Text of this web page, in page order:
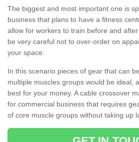
The biggest and most important one is
business that plans to have a fitness
allow for workers to train before and
be very careful not to over-order on
your space.
In this scenario pieces of gear that can
multiple muscles groups would be ideal,
best for your money. A cable crossover
for commercial business that requires
of core muscle groups without taking up